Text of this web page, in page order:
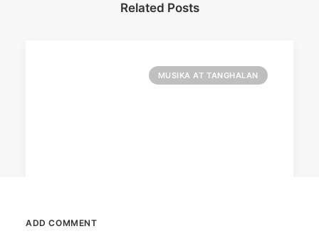
Related Posts
MUSIKA AT TANGHALAN
ADD COMMENT